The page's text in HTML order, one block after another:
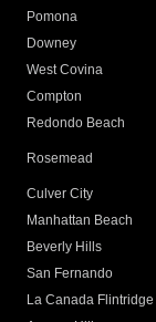
Pomona
Downey
West Covina
Compton
Redondo Beach
Rosemead
Culver City
Manhattan Beach
Beverly Hills
San Fernando
La Canada Flintridge